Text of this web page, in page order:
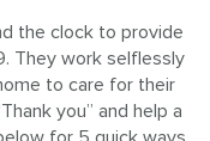
the clock to provide
They work selflessly
to care for their
you” and help a